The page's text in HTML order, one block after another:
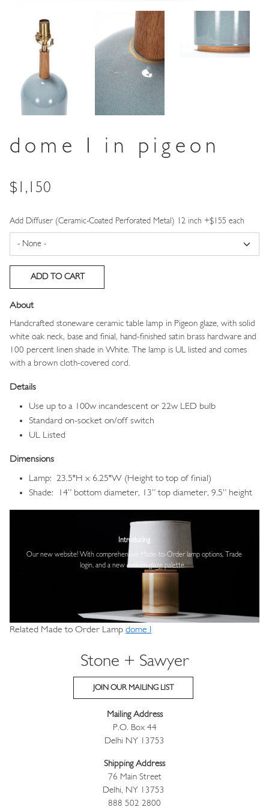
dome I in pigeon
Price
$1,150
Add Diffuser (Ceramic-Coated Perforated Metal) 12 inch +$155 each
About
Handcrafted stoneware ceramic table lamp in Pigeon glaze, with solid
white oak neck, base and finial, hand-finished satin brass hardware and
100 percent linen shade in White. The lamp is UL listed and comes
with a brown cloth-covered cord.
Details
Use up to a 100w incandescent or 22w LED bulb
Standard on-socket on/off switch
UL Listed
Dimensions
Lamp: 23.5"H x 6.25"W (Height to top of finial)
Shade: 14” bottom diameter, 13” top diameter, 9.5” height
Introducing
Our new website! With comprehensive
Made-to-Order lamp options, Trade
login, and a new custom glaze palette.
Related Made to Order Lamp dome I
Stone + Sawyer
JOIN OUR MAILING LIST
Mailing Address
P.O. Box 44
Delhi NY 13753
Shipping Address
76 Main Street
Delhi, NY 13753
888 502 2800